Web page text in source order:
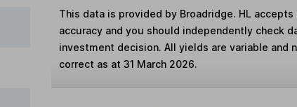
This data is provided by Broadridge. HL
accuracy and you should independently check
investment decision. All yields are variable and
correct as at 31 March 2026.